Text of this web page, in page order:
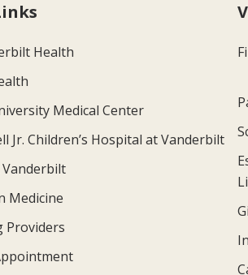
Health
Medical Center
Jr. Children’s Hospital at Vanderbilt
Medicine
Providers